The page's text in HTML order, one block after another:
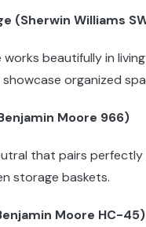
(Sherwin Williams
beautifully in
organized
Moore 966)
that pairs perfectly
storage baskets.
Moore HC-45)